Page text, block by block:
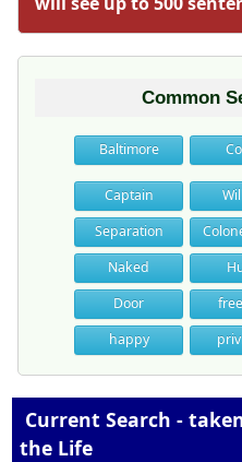
Common
Baltimore
Captain
Separation
Naked
Door
happy
Current Search -
the Life